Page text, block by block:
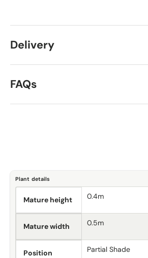
Delivery
FAQs
Plant details
Mature height 0.4m
Mature width 0.5m
Position Partial Shade